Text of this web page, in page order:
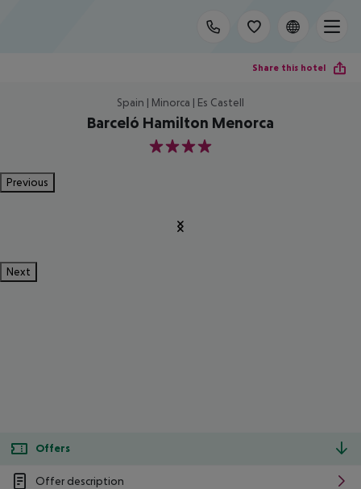
Share this hotel
Spain | Minorca | Es Castell
Barceló Hamilton Menorca
4
Previous
Next
Offers
Offer description